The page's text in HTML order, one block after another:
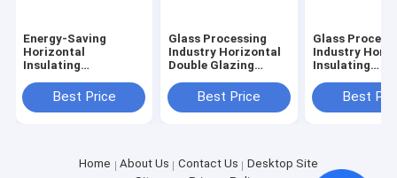
Energy-Saving
Horizontal
Insulating
Glass Machine with
380V/50Hz Power
Best Price
Glass Processing
Industry Horizontal
Double Glazing
380V/50Hz Power
Supply
Best Price
Glass
Industry
Insulating
Glass
Power Supply
Best
Home About Us Contact Us
Desktop Site